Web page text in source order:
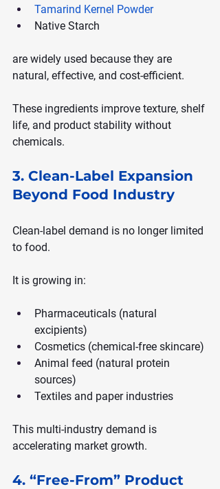
Tamarind Kernel Powder
Native Starch
are widely used because they are
natural, effective, and cost-efficient.
These ingredients improve texture, shelf
life, and product stability without
chemicals.
3. Clean-Label Expansion
Beyond Food Industry
Clean-label demand is no longer limited
to food.
It is growing in:
Pharmaceuticals (natural
excipients)
Cosmetics (chemical-free skincare)
Animal feed (natural protein
sources)
Textiles and paper industries
This multi-industry demand is
accelerating market growth.
4. “Free-From” Product